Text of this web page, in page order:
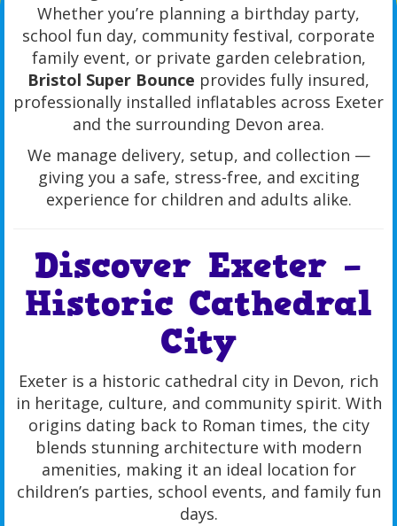
Whether you’re planning a birthday party,
school fun day, community festival, corporate
family event, or private garden celebration,
Bristol Super Bounce provides fully insured,
professionally installed inflatables across Exeter
and the surrounding Devon area.
We manage delivery, setup, and collection —
giving you a safe, stress-free, and exciting
experience for children and adults alike.
Discover Exeter –
Historic Cathedral
City
Exeter is a historic cathedral city in Devon, rich
in heritage, culture, and community spirit. With
origins dating back to Roman times, the city
blends stunning architecture with modern
amenities, making it an ideal location for
children’s parties, school events, and family fun
days.